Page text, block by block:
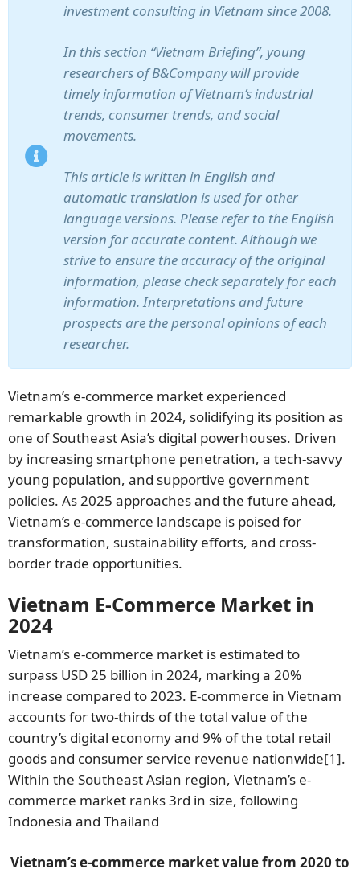
investment consulting in Vietnam since 2008.
In this section “Vietnam Briefing”, young
researchers of B&Company will provide
timely information of Vietnam’s industrial
trends, consumer trends, and social
movements.
This article is written in English and
automatic translation is used for other
language versions. Please refer to the English
version for accurate content. Although we
strive to ensure the accuracy of the original
information, please check separately for each
information. Interpretations and future
prospects are the personal opinions of each
researcher.
Vietnam’s e-commerce market experienced
remarkable growth in 2024, solidifying its position as
one of Southeast Asia’s digital powerhouses. Driven
by increasing smartphone penetration, a tech-savvy
young population, and supportive government
policies. As 2025 approaches and the future ahead,
Vietnam’s e-commerce landscape is poised for
transformation, sustainability efforts, and cross-
border trade opportunities.
Vietnam E-Commerce Market in
2024
Vietnam’s e-commerce market is estimated to
surpass USD 25 billion in 2024, marking a 20%
increase compared to 2023. E-commerce in Vietnam
accounts for two-thirds of the total value of the
country’s digital economy and 9% of the total retail
goods and consumer service revenue nationwide[1].
Within the Southeast Asian region, Vietnam’s e-
commerce market ranks 3rd in size, following
Indonesia and Thailand
Vietnam’s e-commerce market value from 2020 to